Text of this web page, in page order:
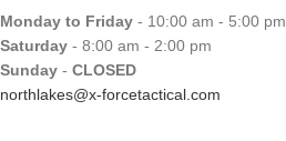
Monday to Friday - 10:00 am - 5:00 pm
Saturday - 8:00 am - 2:00 pm
Sunday - CLOSED
northlakes@x-forcetactical.com